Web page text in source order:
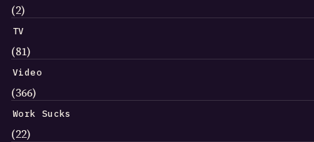
(2)
TV
(81)
Video
(366)
Work Sucks
(22)